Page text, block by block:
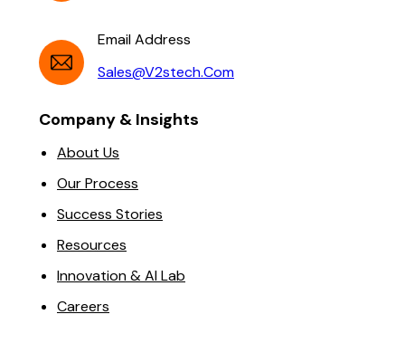
Email Address
Sales@v2stech.com
Company & Insights
About Us
Our Process
Success Stories
Resources
Innovation & AI Lab
Careers